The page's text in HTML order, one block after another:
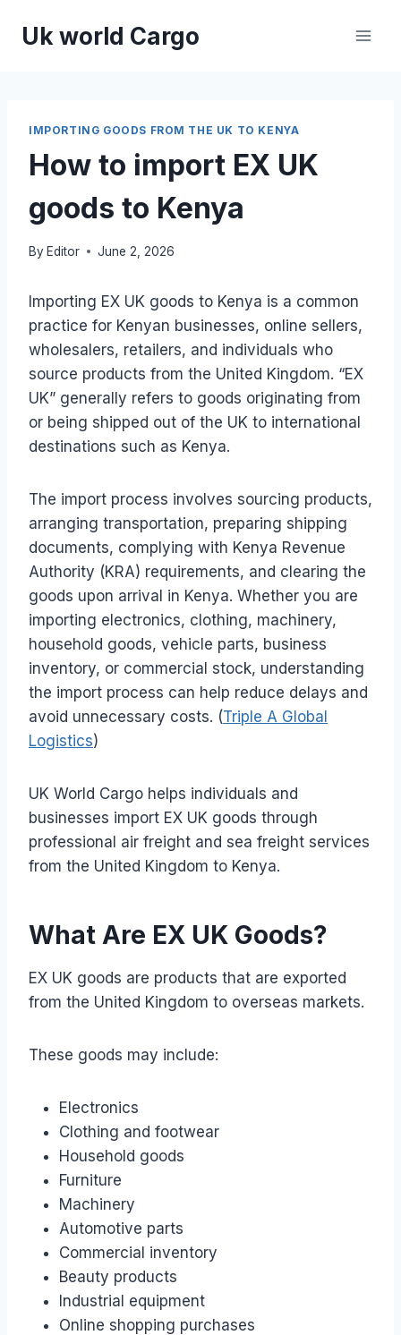
Uk world Cargo
IMPORTING GOODS FROM THE UK TO KENYA
How to import EX UK
goods to Kenya
By Editor June 2, 2026
Importing EX UK goods to Kenya is a common
practice for Kenyan businesses, online sellers,
wholesalers, retailers, and individuals who
source products from the United Kingdom. “EX
UK” generally refers to goods originating from
or being shipped out of the UK to international
destinations such as Kenya.
The import process involves sourcing products,
arranging transportation, preparing shipping
documents, complying with Kenya Revenue
Authority (KRA) requirements, and clearing the
goods upon arrival in Kenya. Whether you are
importing electronics, clothing, machinery,
household goods, vehicle parts, business
inventory, or commercial stock, understanding
the import process can help reduce delays and
avoid unnecessary costs. (Triple A Global
Logistics)
UK World Cargo helps individuals and
businesses import EX UK goods through
professional air freight and sea freight services
from the United Kingdom to Kenya.
What Are EX UK Goods?
EX UK goods are products that are exported
from the United Kingdom to overseas markets.
These goods may include:
Electronics
Clothing and footwear
Household goods
Furniture
Machinery
Automotive parts
Commercial inventory
Beauty products
Industrial equipment
Online shopping purchases